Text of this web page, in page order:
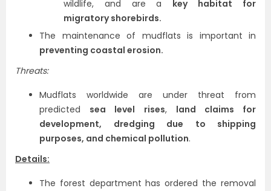
wildlife, and are a key habitat for
migratory shorebirds.
The maintenance of mudflats is important in
preventing coastal erosion.
Threats:
Mudflats worldwide are under threat from
predicted sea level rises, land claims for
development, dredging due to shipping
purposes, and chemical pollution.
Details:
The forest department has ordered the removal